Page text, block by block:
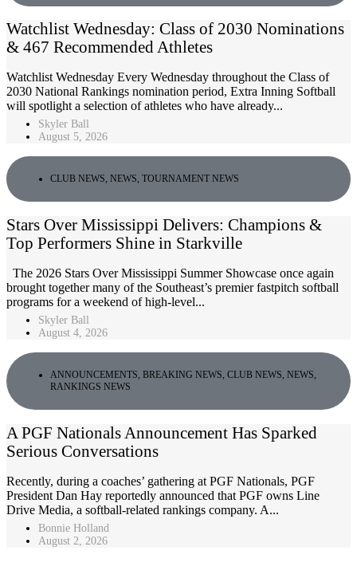
Watchlist Wednesday: Class of 2030 Nominations
& 467 Recommended Athletes
Watchlist Wednesday Every Wednesday throughout the Class of
2030 National Rankings nomination period, Extra Inning Softball
will spotlight a selection of athletes who have already...
Skyler Ball
August 5, 2026
CLUB NEWS, NEWS, TOURNAMENT NEWS
Stars Over Mississippi Delivers: Champions &
Top Performers Shine in Starkville
The 2026 Stars Over Mississippi Summer Showcase once again
brought together many of the Southeast’s premier fastpitch softball
programs for a weekend of high-level...
Skyler Ball
August 4, 2026
ANNOUNCEMENTS, BREAKING NEWS, CLUB NEWS, NEWS,
RANKINGS NEWS
A PGF Nationals Announcement Has Sparked
Serious Conversations
Recently, during a coaches’ gathering at PGF Nationals, PGF
President Dan Hay reportedly announced that PGF owns Line
Drive Media, a softball-related rankings company. A...
Bonnie Holland
August 2, 2026